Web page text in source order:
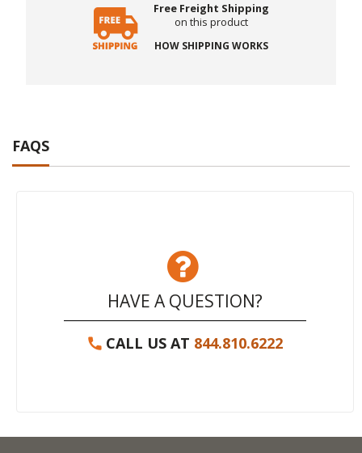
Free Freight Shipping
on this product
HOW SHIPPING WORKS
FAQS
HAVE A QUESTION?
CALL US AT 844.810.6222